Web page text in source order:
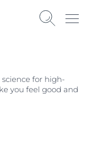
for high-
you feel good and